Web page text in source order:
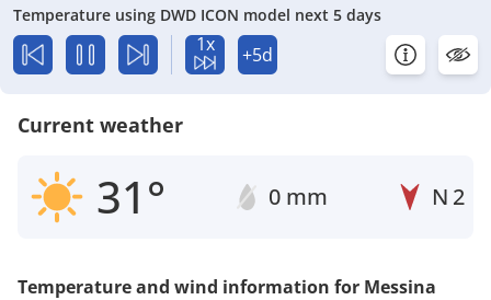
Temperature using DWD ICON model next 5 days
1x +5d
Current weather
31° 0 mm N 2
Temperature and wind information for Messina